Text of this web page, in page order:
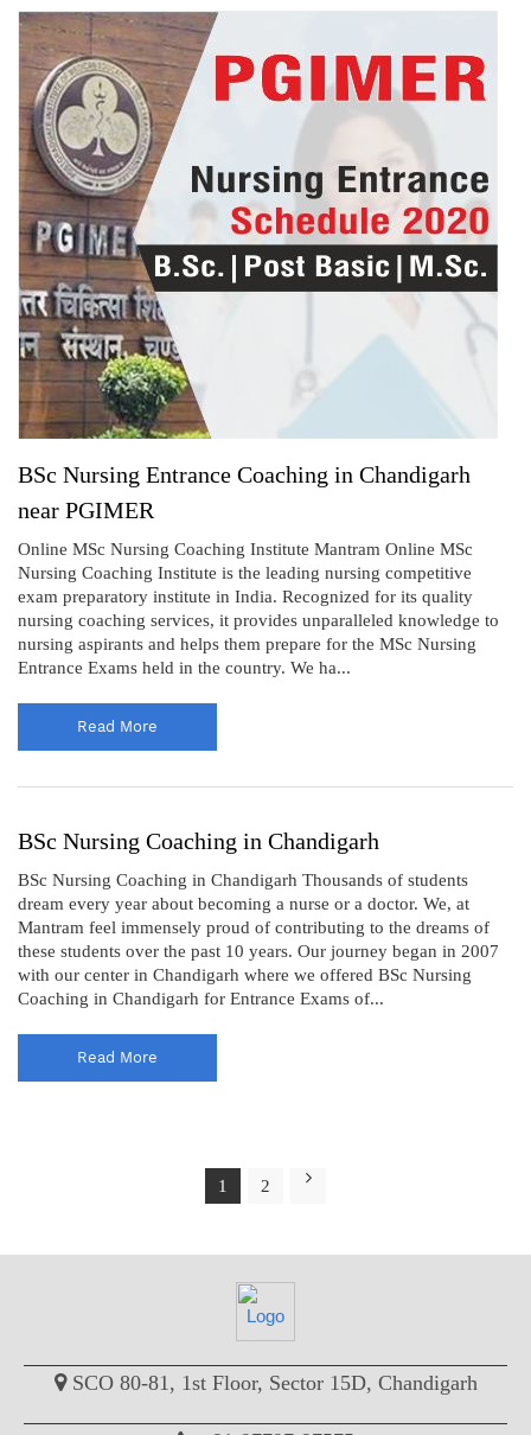
BSc Nursing Entrance Coaching in Chandigarh
near PGIMER
Online MSc Nursing Coaching Institute Mantram Online MSc
Nursing Coaching Institute is the leading nursing competitive
exam preparatory institute in India. Recognized for its quality
nursing coaching services, it provides unparalleled knowledge to
nursing aspirants and helps them prepare for the MSc Nursing
Entrance Exams held in the country. We ha...
Read More
BSc Nursing Coaching in Chandigarh
BSc Nursing Coaching in Chandigarh Thousands of students
dream every year about becoming a nurse or a doctor. We, at
Mantram feel immensely proud of contributing to the dreams of
these students over the past 10 years. Our journey began in 2007
with our center in Chandigarh where we offered BSc Nursing
Coaching in Chandigarh for Entrance Exams of...
Read More
1 2
SCO 80-81, 1st Floor, Sector 15D, Chandigarh